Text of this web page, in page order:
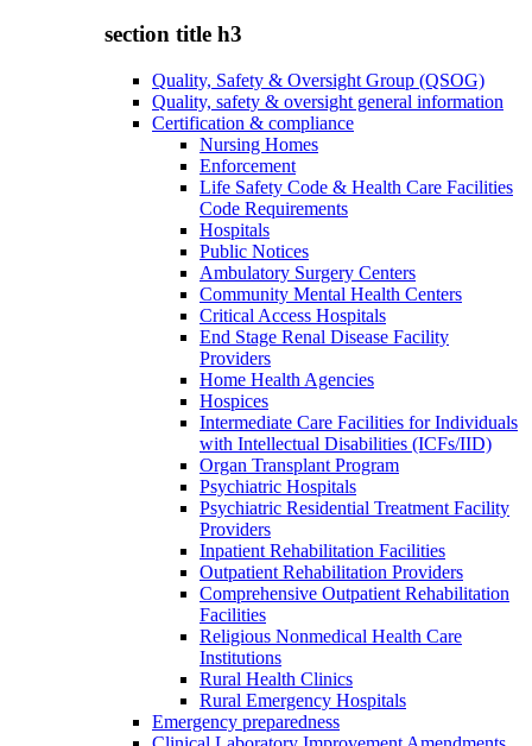
section title h3
Quality, Safety & Oversight Group (QSOG)
Quality, safety & oversight general information
Certification & compliance
Nursing Homes
Enforcement
Life Safety Code & Health Care Facilities
Code Requirements
Hospitals
Public Notices
Ambulatory Surgery Centers
Community Mental Health Centers
Critical Access Hospitals
End Stage Renal Disease Facility
Providers
Home Health Agencies
Hospices
Intermediate Care Facilities for Individuals
with Intellectual Disabilities (ICFs/IID)
Organ Transplant Program
Psychiatric Hospitals
Psychiatric Residential Treatment Facility
Providers
Inpatient Rehabilitation Facilities
Outpatient Rehabilitation Providers
Comprehensive Outpatient Rehabilitation
Facilities
Religious Nonmedical Health Care
Institutions
Rural Health Clinics
Rural Emergency Hospitals
Emergency preparedness